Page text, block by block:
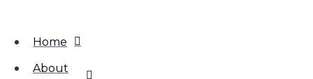
Home
About